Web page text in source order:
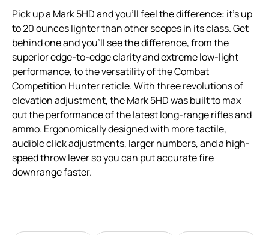
Pick up a Mark 5HD and you’ll feel the difference: it’s up
to 20 ounces lighter than other scopes in its class. Get
behind one and you’ll see the difference, from the
superior edge-to-edge clarity and extreme low-light
performance, to the versatility of the Combat
Competition Hunter reticle. With three revolutions of
elevation adjustment, the Mark 5HD was built to max
out the performance of the latest long-range rifles and
ammo. Ergonomically designed with more tactile,
audible click adjustments, larger numbers, and a high-
speed throw lever so you can put accurate fire
downrange faster.